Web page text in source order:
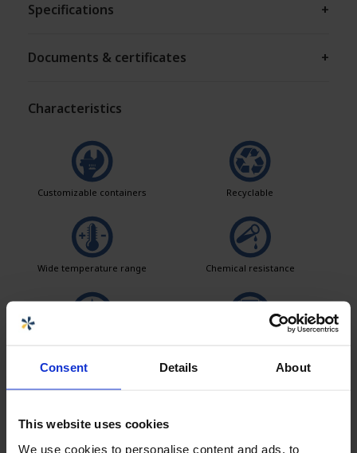
Consent Details About
This website uses cookies
We use cookies to personalise content and ads, to
Specifications +
Documents & certificates +
Characteristics
Customizable containers Recyclable
Wide temperature range Chemical resistance
Easy to clean